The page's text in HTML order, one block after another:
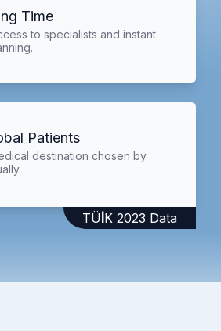
Time
to specialists and instant
Patients
destination chosen by
TÜİK 2023 Data